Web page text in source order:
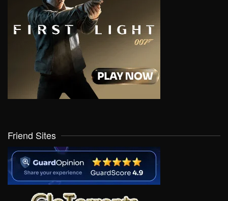
Friend Sites